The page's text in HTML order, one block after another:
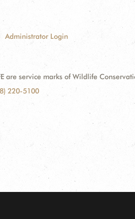
Administrator Login
are service marks of Wildlife
220-5100